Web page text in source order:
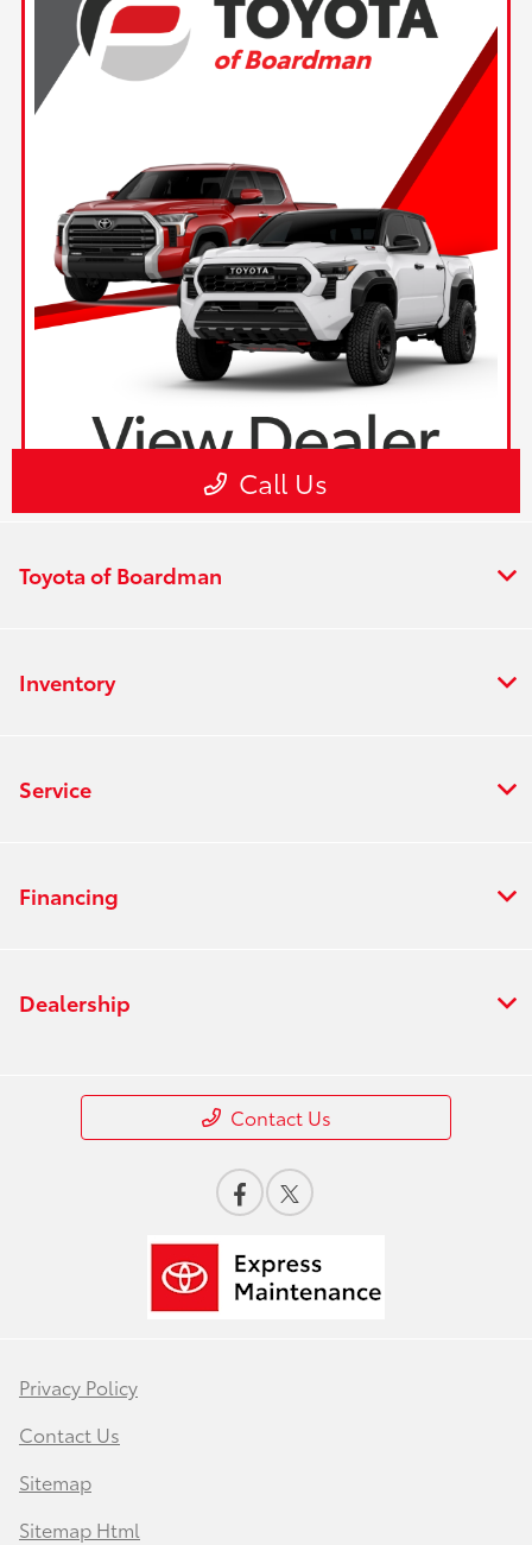
Toyota of Boardman
Inventory
Service
Financing
Dealership
Contact Us
Privacy Policy
Contact Us
Sitemap
Sitemap Html